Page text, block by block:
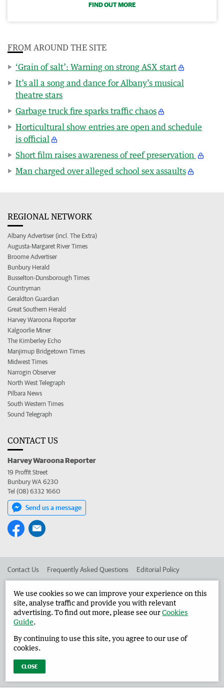
FIND OUT MORE
FROM AROUND THE SITE
‘Grain of salt’: Warning on strong ASX start
It’s all a song and dance for Albany’s musical
theatre stars
Garbage truck fire sparks traffic chaos
Horticultural show entries are open and schedule
is official
Short film raises awareness of reef preservation
Man charged over alleged school sex assaults
REGIONAL NETWORK
Albany Advertiser (incl. The Extra)
Augusta-Margaret River Times
Broome Advertiser
Bunbury Herald
Busselton-Dunsborough Times
Countryman
Geraldton Guardian
Great Southern Herald
Harvey Waroona Reporter
Kalgoorlie Miner
The Kimberley Echo
Manjimup Bridgetown Times
Midwest Times
Narrogin Observer
North West Telegraph
Pilbara News
South Western Times
Sound Telegraph
CONTACT US
Harvey Waroona Reporter
19 Proffit Street
Bunbury WA 6230
Tel (08) 6332 1660
Send us a message
Contact Us Frequently Asked Questions Editorial Policy
Advertise in the Harvey Waroona Reporter Corporate
West Australian Newspapers Limited 2026 Privacy Policy
We use cookies so we can improve your experience on this
site, analyse traffic and provide you with relevant
advertising. To find out more, please see ourCookies
Guide.
By continuing to use this site, you agree to our use of
cookies.
CLOSE